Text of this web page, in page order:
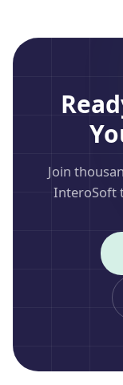
Join
InteroSoft